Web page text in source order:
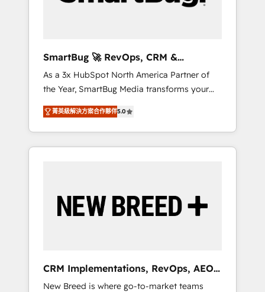
Elite Engineering & AI Scalable Architecture:
agents, and high-integrity migrations for total
reporting clarity. Security & Compliance: SOC
2 Type I and HIPAA attested for enterprise-
grade data security. 🏆 Why Bluleadz? GTM
OS Partner | 16+ Years Experience | 1,000+
Five-Star Reviews
SmartBug 🚀 RevOps, CRM &
Integration Experts
As a 3x HubSpot North America Partner of
the Year, SmartBug Media transforms your
customer lifecycle into a revenue engine. Our
unified ecosystem includes specialized
divisions Globalia (AI & Software) and Point
Success Media (Paid Media), making this the
by Globalia’s technical development team. -
19 HubSpot-certified trainers to drive
deployment of Breeze AI and custom agents
to automate growth. 🏆 Elite Excellence - 8
菁英級解決方案合作夥伴5.0
CRM Implementations, RevOps, AEO
+ Web, Demand Gen
New Breed is where go-to-market teams